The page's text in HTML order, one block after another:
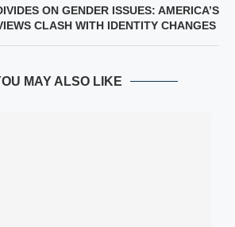
ON GENDER ISSUES: AMERICA’S
CLASH WITH IDENTITY CHANGES
MAY ALSO LIKE